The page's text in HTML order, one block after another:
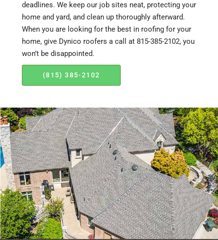
deadlines. We keep our job sites neat, protecting your
home and yard, and clean up thoroughly afterward.
When you are looking for the best in roofing for your
home, give Dynico roofers a call at 815-385-2102, you
won’t be disappointed.
(815) 385-2102